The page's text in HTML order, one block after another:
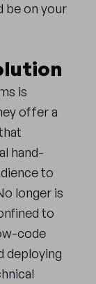
be on your
is
offer a
hand-
to
longer is
to
code
deploying